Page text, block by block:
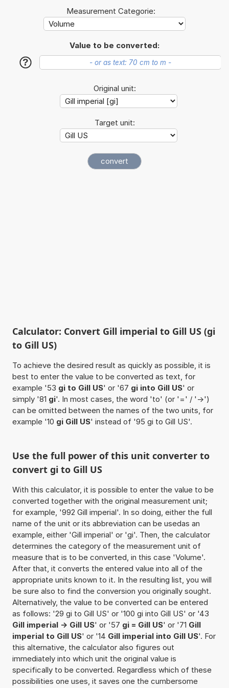
Measurement Categorie:
Value to be converted:
?
Original unit:
Target unit:
Calculator: Convert Gill imperial to Gill US (gi
to Gill US)
To achieve the desired result as quickly as possible, it is
best to enter the value to be converted as text, for
example '53 gi to Gill US' or '67 gi into Gill US' or
simply '81 gi'. In most cases, the word 'to' (or '=' / '->')
can be omitted between the names of the two units, for
example '10 gi Gill US' instead of '95 gi to Gill US'.
Use the full power of this unit converter to
convert gi to Gill US
With this calculator, it is possible to enter the value to be
converted together with the original measurement unit;
for example, '992 Gill imperial'. In so doing, either the full
name of the unit or its abbreviation can be usedas an
example, either 'Gill imperial' or 'gi'. Then, the calculator
determines the category of the measurement unit of
measure that is to be converted, in this case 'Volume'.
After that, it converts the entered value into all of the
appropriate units known to it. In the resulting list, you will
be sure also to find the conversion you originally sought.
Alternatively, the value to be converted can be entered
as follows: '29 gi to Gill US' or '100 gi into Gill US' or '43
Gill imperial -> Gill US' or '57 gi = Gill US' or '71 Gill
imperial to Gill US' or '14 Gill imperial into Gill US'. For
this alternative, the calculator also figures out
immediately into which unit the original value is
specifically to be converted. Regardless which of these
possibilities one uses, it saves one the cumbersome